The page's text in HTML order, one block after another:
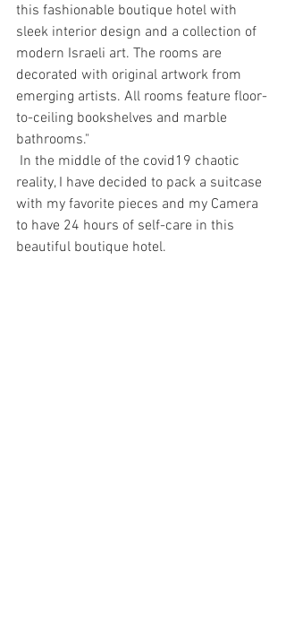
this fashionable boutique hotel with
sleek interior design and a collection of
modern Israeli art. The rooms are
decorated with original artwork from
emerging artists. All rooms feature floor-
to-ceiling bookshelves and marble
bathrooms."
reality, I have decided to pack a suitcase
with my favorite pieces and my Camera
to have 24 hours of self-care in this
beautiful boutique hotel.